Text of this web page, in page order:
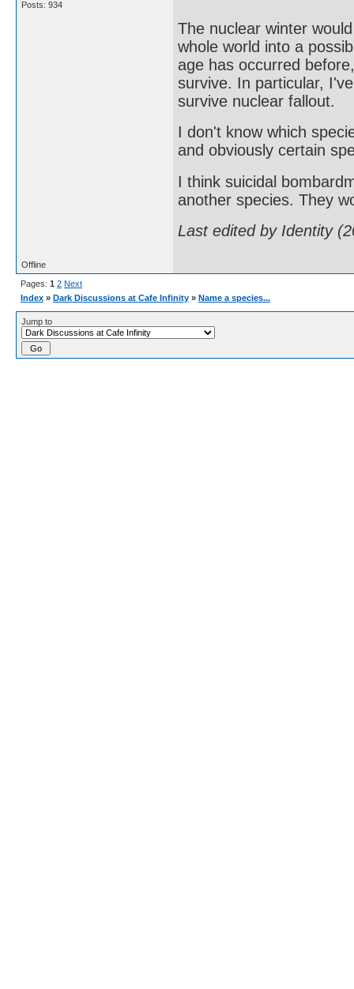
Posts: 934
The nuclear winter
whole world into a
age has occurred
survive. In particular,
survive nuclear fallout.
I don't know which
and obviously certain
I think suicidal
another species. They
Last edited by Identity
Offline
Pages: 1 2 Next
Index » Dark Discussions at Cafe Infinity » Name a species...
Jump to